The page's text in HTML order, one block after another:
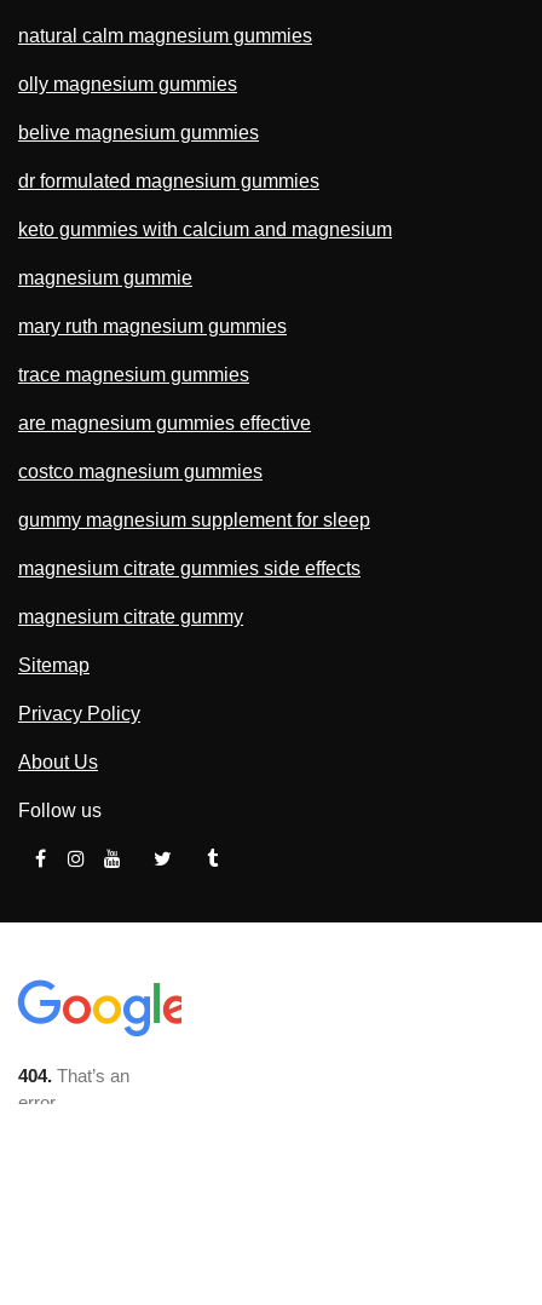
natural calm magnesium gummies
olly magnesium gummies
belive magnesium gummies
dr formulated magnesium gummies
keto gummies with calcium and magnesium
magnesium gummie
mary ruth magnesium gummies
trace magnesium gummies
are magnesium gummies effective
costco magnesium gummies
gummy magnesium supplement for sleep
magnesium citrate gummies side effects
magnesium citrate gummy
Sitemap
Privacy Policy
About Us
Follow us